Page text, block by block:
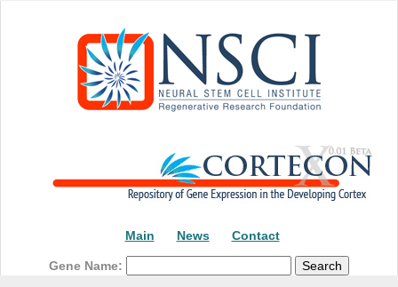
Main News Contact
Gene Name: